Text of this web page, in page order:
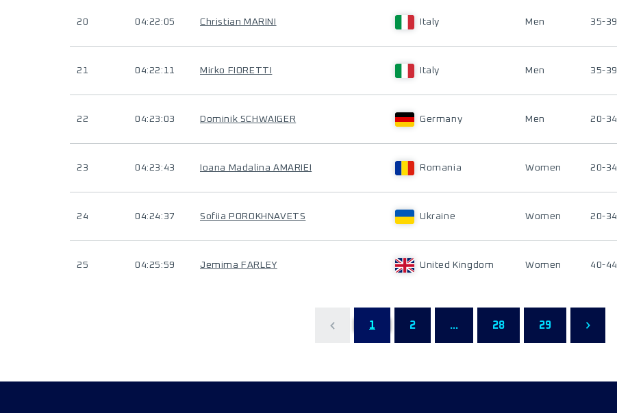
20 04:22:05 Christian MARINI Italy Men 35-39
21 04:22:11 Mirko FIORETTI Italy Men 35-39
22 04:23:03 Dominik SCHWAIGER Germany Men 20-34
23 04:23:43 Ioana Madalina AMARIEI Romania Women 20-34
24 04:24:37 Sofiia POROKHNAVETS Ukraine Women 20-34
25 04:25:59 Jemima FARLEY United Kingdom Women 40-44
1 2 ... 28 29